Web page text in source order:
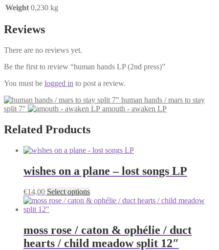
Weight 0,230 kg
Reviews
There are no reviews yet.
Be the first to review “human hands LP (2nd press)”
You must be logged in to post a review.
human hands / mars to stay
split 7"
amouth - awaken LP
Related Products
wishes on a plane – lost songs LP
€14,00 Select optionsThis
product
variants.
The
options
moss rose / caton & ophélie / duct
hearts / child meadow split 12″